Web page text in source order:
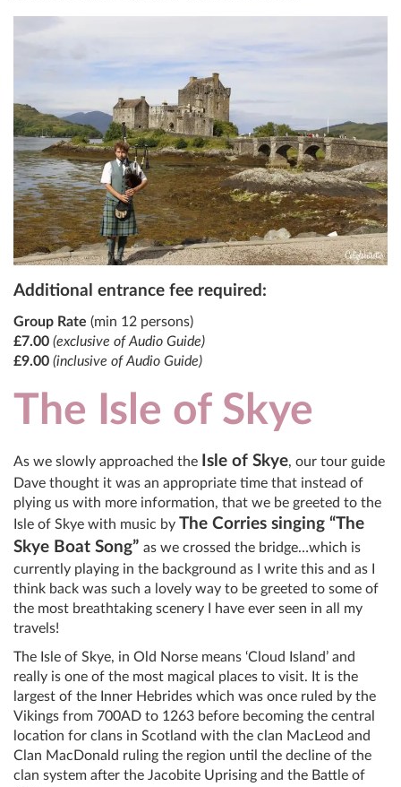
Additional entrance fee required:
Group Rate (min 12 persons)
£7.00 (exclusive of Audio Guide)
£9.00 (inclusive of Audio Guide)
The Isle of Skye
As we slowly approached the Isle of Skye, our tour guide
Dave thought it was an appropriate time that instead of
plying us with more information, that we be greeted to the
Isle of Skye with music by The Corries singing “The
Skye Boat Song” as we crossed the bridge…which is
currently playing in the background as I write this and as I
think back was such a lovely way to be greeted to some of
the most breathtaking scenery I have ever seen in all my
travels!
The Isle of Skye, in Old Norse means ‘Cloud Island’ and
really is one of the most magical places to visit. It is the
largest of the Inner Hebrides which was once ruled by the
Vikings from 700AD to 1263 before becoming the central
location for clans in Scotland with the clan MacLeod and
Clan MacDonald ruling the region until the decline of the
clan system after the Jacobite Uprising and the Battle of